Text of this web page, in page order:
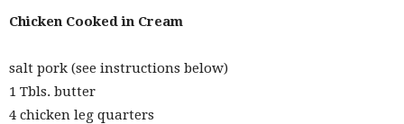
Chicken Cooked in Cream
salt pork (see instructions below)
1 Tbls. butter
4 chicken leg quarters